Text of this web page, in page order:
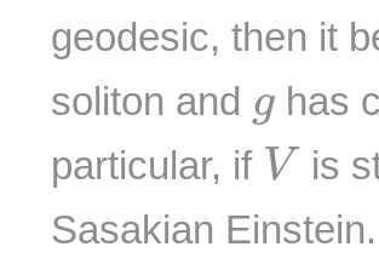
geodesic, then it
soliton and g
g has
particular, if V
V is
Sasakian Einstein.